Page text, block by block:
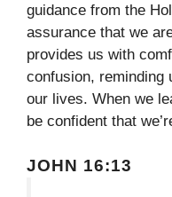
guidance from the
assurance that we
provides us with
confusion, reminding
our lives. When we
be confident that
JOHN 16:13